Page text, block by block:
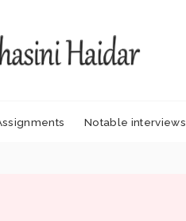
Notable interviews